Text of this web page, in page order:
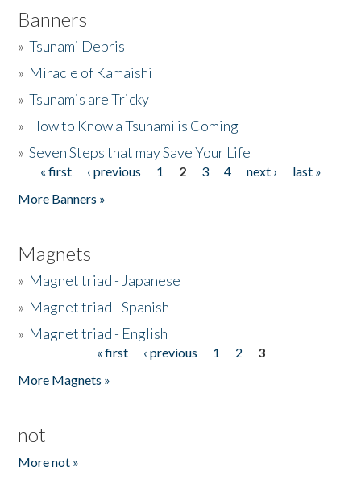
Banners
»Tsunami Debris
» Miracle of Kamaishi
»Tsunamis are Tricky
» How to Know a Tsunami is Coming
»Seven Steps that may Save Your Life
Pages
« first ‹ previous 1 2 3 4 next ›
last »
More Banners »
Magnets
» Magnet triad - Japanese
» Magnet triad - Spanish
» Magnet triad - English
« first ‹ previous 1 2
3
More Magnets »
not
More not »